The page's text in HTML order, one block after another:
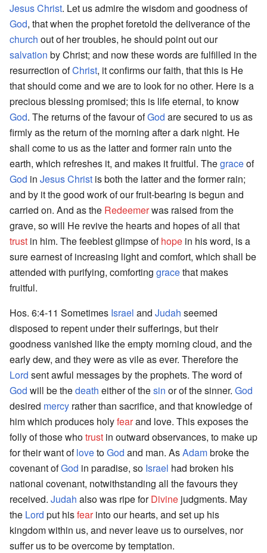
JesusChrist. Let us admire the wisdom and goodness of
God, that when the prophet foretold the deliverance of the
church out of her troubles, he should point out our
salvation by Christ; and now these words are fulfilled in the
resurrection ofChrist, it confirms our faith, that this is He
that should come and we are to look for no other. Here is a
precious blessing promised; this is life eternal, to know
God. The returns of the favour ofGod are secured to us as
firmly as the return of the morning after a dark night. He
shall come to us as the latter and former rain unto the
earth, which refreshes it, and makes it fruitful. Thegraceof
God in Jesus Christ is both the latter and the former rain;
and by it the good work of our fruit-bearing is begun and
carried on. And as the Redeemerwas raised from the
grave, so will He revive the hearts and hopes of all that
trust in him. The feeblest glimpse ofhope in his word, is a
sure earnest of increasing light and comfort, which shall be
attended with purifying, comforting gracethat makes
fruitful.
Hos. 6:4-11 Sometimes Israel and Judah seemed
disposed to repent under their sufferings, but their
goodness vanished like the empty morning cloud, and the
early dew, and they were as vile as ever. Therefore the
Lord sent awful messages by the prophets. The word of
God will be thedeath either of thesin or of the sinner. God
desired mercy rather than sacrifice, and that knowledge of
him which produces holyfearand love. This exposes the
folly of those whotrust in outward observances, to make up
for their want oflovetoGod and man. AsAdambroke the
covenant ofGod in paradise, so Israel had broken his
national covenant, notwithstanding all the favours they
received. Judah also was ripe forDivine judgments. May
the Lord put hisfearinto our hearts, and set up his
kingdom within us, and never leave us to ourselves, nor
suffer us to be overcome by temptation.